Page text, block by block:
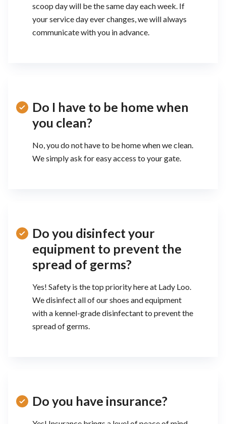
scoop day will be the same day each week. If
your service day ever changes, we will always
communicate with you in advance.
Do I have to be home when
you clean?
No, you do not have to be home when we clean.
We simply ask for easy access to your gate.
Do you disinfect your
equipment to prevent the
spread of germs?
Yes! Safety is the top priority here at Lady Loo.
We disinfect all of our shoes and equipment
with a kennel-grade disinfectant to prevent the
spread of germs.
Do you have insurance?